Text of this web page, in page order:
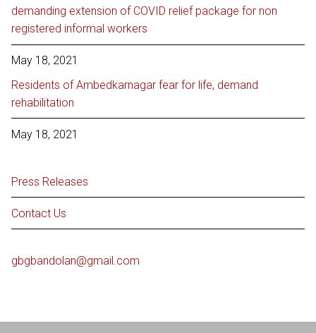
demanding extension of COVID relief package for non
registered informal workers
May 18, 2021
Residents of Ambedkarnagar fear for life, demand
rehabilitation
May 18, 2021
Press Releases
Contact Us
gbgbandolan@gmail.com